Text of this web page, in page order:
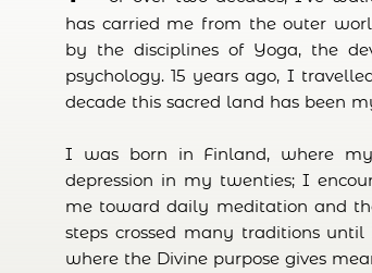
has carried me from the outer
by the disciplines of Yoga, the
psychology. 15 years ago, I
decade this sacred land has been
I was born in Finland, where
depression in my twenties; I
me toward daily meditation and
steps crossed many traditions
where the Divine purpose gives